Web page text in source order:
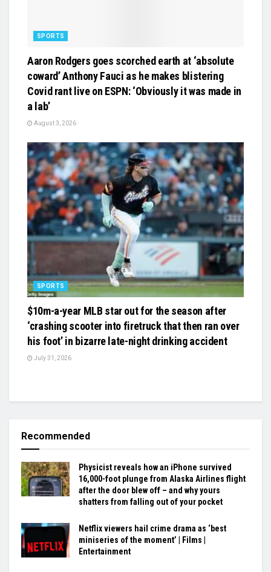
SPORTS
Aaron Rodgers goes scorched earth at ‘absolute
coward’ Anthony Fauci as he makes blistering
Covid rant live on ESPN: ‘Obviously it was made in
a lab’
August 3, 2026
SPORTS
$10m-a-year MLB star out for the season after
‘crashing scooter into firetruck that then ran over
his foot’ in bizarre late-night drinking accident
July 31, 2026
Recommended
Physicist reveals how an iPhone survived
16,000-foot plunge from Alaska Airlines flight
after the door blew off – and why yours
shatters from falling out of your pocket
Netflix viewers hail crime drama as ‘best
miniseries of the moment’ | Films |
Entertainment